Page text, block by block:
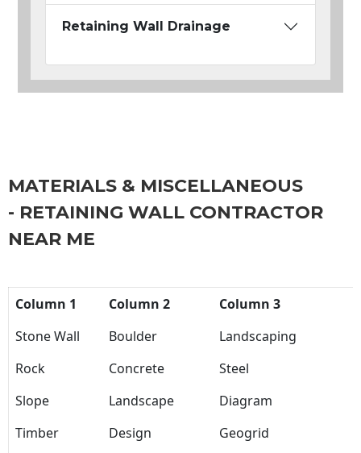
Retaining Wall Drainage
MATERIALS & MISCELLANEOUS
- RETAINING WALL CONTRACTOR
NEAR ME
Column 1 Column 2
Column 3
Stone Wall
Boulder
Landscaping
Rock
Concrete
Steel
Slope
Landscape
Diagram
Timber
Design Geogrid